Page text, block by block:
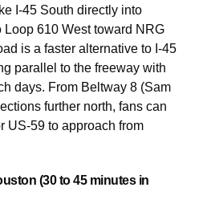
I-45 South directly into
Loop 610 West toward NRG
is a faster alternative to I-45
parallel to the freeway with
days. From Beltway 8 (Sam
further north, fans can
US-59 to approach from
(30 to 45 minutes in